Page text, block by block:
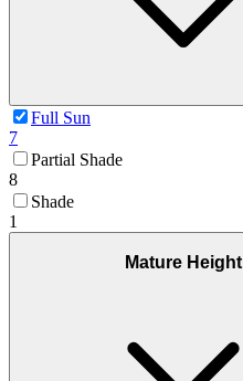
Full Sun
7
Partial Shade
8
Shade
1
Mature Height